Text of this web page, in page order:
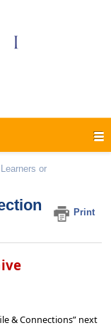
or
Print
& Connections” next